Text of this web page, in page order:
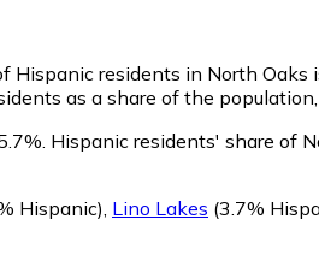
Hispanic residents in North
as a share of the
Hispanic residents' share of
Hispanic), Lino Lakes (3.7%